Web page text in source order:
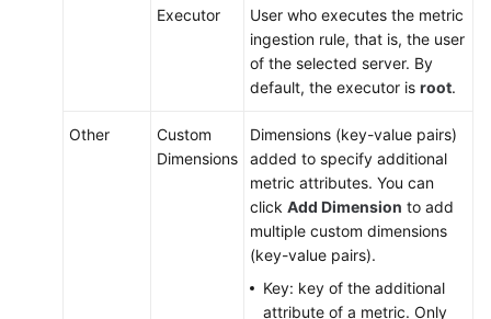
Executor
User who executes the metric
ingestion rule, that is, the user
of the selected server. By
default, the executor is root.
Other
Custom
Dimensions
Dimensions (key-value pairs)
added to specify additional
metric attributes. You can
click Add Dimension to add
multiple custom dimensions
(key-value pairs).
Key: key of the additional
attribute of a metric. Only